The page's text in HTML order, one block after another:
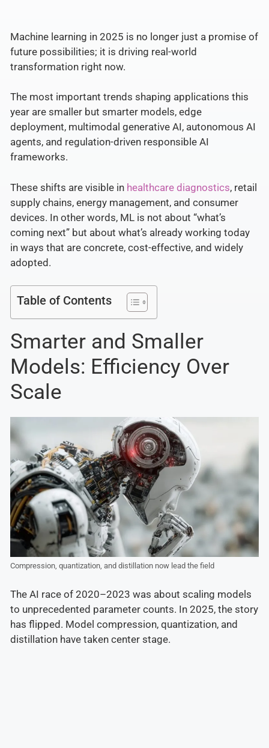
Machine learning in 2025 is no longer just a promise of
future possibilities; it is driving real-world
transformation right now.
The most important trends shaping applications this
year are smaller but smarter models, edge
deployment, multimodal generative AI, autonomous AI
agents, and regulation-driven responsible AI
frameworks.
These shifts are visible in healthcare diagnostics, retail
supply chains, energy management, and consumer
devices. In other words, ML is not about “what’s
coming next” but about what’s already working today
in ways that are concrete, cost-effective, and widely
adopted.
Table of Contents
Smarter and Smaller
Models: Efficiency Over
Scale
Compression, quantization, and distillation now lead the field
The AI race of 2020–2023 was about scaling models
to unprecedented parameter counts. In 2025, the story
has flipped. Model compression, quantization, and
distillation have taken center stage.